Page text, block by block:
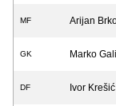
MF Arijan
GK Marko
DF Ivor Krešić